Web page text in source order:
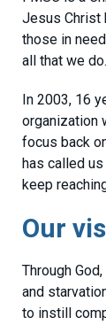
Jesus Christ
those in
all that we do.
In 2003, 16
organization
focus back
has called
keep
Our
Through
and
to instill